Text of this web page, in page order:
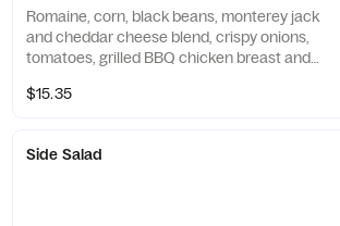
Romaine, corn, black beans, monterey jack
and cheddar cheese blend, crispy onions,
tomatoes, grilled BBQ chicken breast and
$15.35
Side Salad